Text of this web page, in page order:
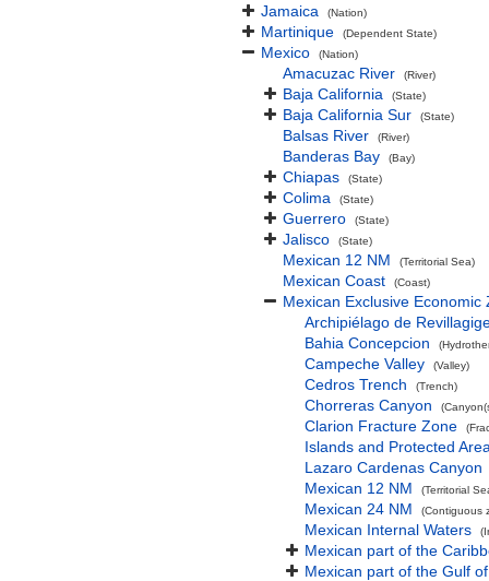
Jamaica (Nation)
Martinique (Dependent State)
Mexico (Nation)
Amacuzac River (River)
Baja California (State)
Baja California Sur (State)
Balsas River (River)
Banderas Bay (Bay)
Chiapas (State)
Colima (State)
Guerrero (State)
Jalisco (State)
Mexican 12 NM (Territorial Sea)
Mexican Coast (Coast)
Mexican Exclusive Economic
Archipiélago de
Bahia Concepcion
Campeche Valley (Valley)
Cedros Trench (Trench)
Chorreras Canyon
Clarion Fracture Zone
Islands and Protected
Lazaro Cardenas Canyon
Mexican 12 NM
(Territorial
Mexican 24 NM (Contiguous
Mexican Internal Waters
Mexican part of the
Mexican part of the Gulf